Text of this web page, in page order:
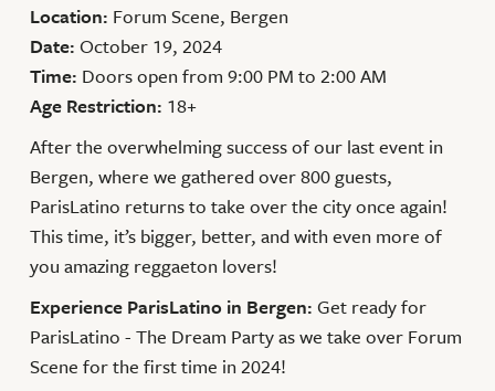
Location: Forum Scene, Bergen
Date: October 19, 2024
Time: Doors open from 9:00 PM to 2:00 AM
Age Restriction: 18+
After the overwhelming success of our last event in
Bergen, where we gathered over 800 guests,
ParisLatino returns to take over the city once again!
This time, it’s bigger, better, and with even more of
you amazing reggaeton lovers!
Experience ParisLatino in Bergen: Get ready for
ParisLatino - The Dream Party as we take over Forum
Scene for the first time in 2024!